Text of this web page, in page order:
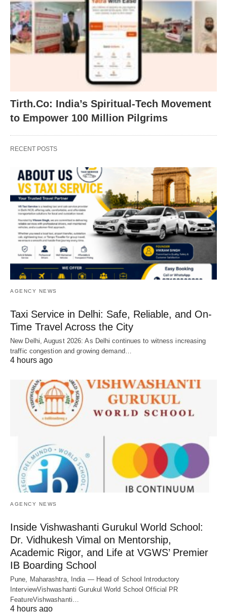
Tirth.Co: India’s Spiritual-Tech Movement
to Empower 100 Million Pilgrims
RECENT POSTS
AGENCY NEWS
Taxi Service in Delhi: Safe, Reliable, and On-
Time Travel Across the City
New Delhi, August 2026: As Delhi continues to witness increasing
traffic congestion and growing demand…
4 hours ago
AGENCY NEWS
Inside Vishwashanti Gurukul World School:
Dr. Vidhukesh Vimal on Mentorship,
Academic Rigor, and Life at VGWS’ Premier
IB Boarding School
Pune, Maharashtra, India — Head of School Introductory
InterviewVishwashanti Gurukul World School Official PR
FeatureVishwashanti…
4 hours ago